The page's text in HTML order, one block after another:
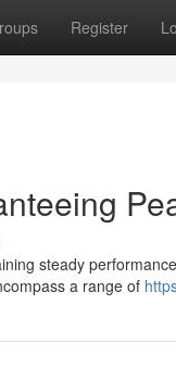
Register
steady
a range of